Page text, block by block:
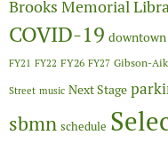
Brooks Memorial
COVID-19 downtown
FY21 FY22 FY26 FY27 Gibson-
Street music Next Stage
sbmn schedule